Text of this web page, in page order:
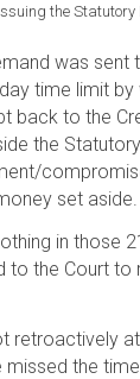
the Statutory
was sent
time limit by
back to the
the
set aside.
in those
to the Court to
retroactively
the